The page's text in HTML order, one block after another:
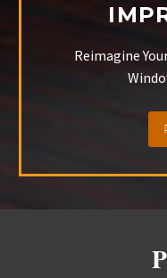
Reimagine